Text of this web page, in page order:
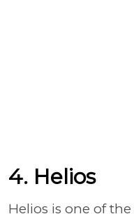
4. Helios
Helios is one of